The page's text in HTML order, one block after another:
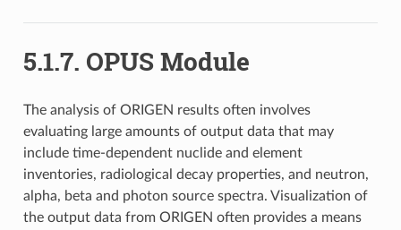
5.1.7. OPUS Module
The analysis of ORIGEN results often involves
evaluating large amounts of output data that may
include time-dependent nuclide and element
inventories, radiological decay properties, and neutron,
alpha, beta and photon source spectra. Visualization of
the output data from ORIGEN often provides a means